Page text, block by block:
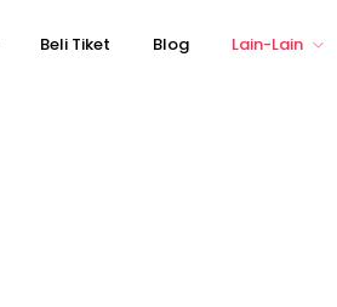
Beli Tiket Blog Lain-Lain